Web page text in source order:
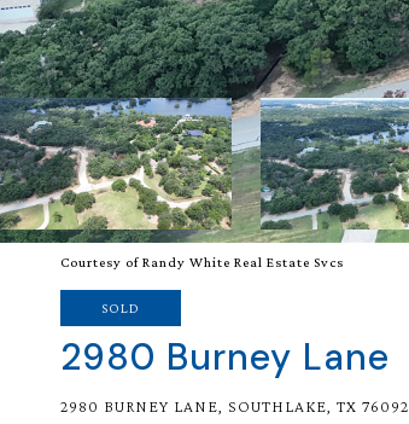
Courtesy of Randy White Real Estate Svcs
SOLD
2980 Burney Lane
2980 BURNEY LANE, SOUTHLAKE, TX 76092